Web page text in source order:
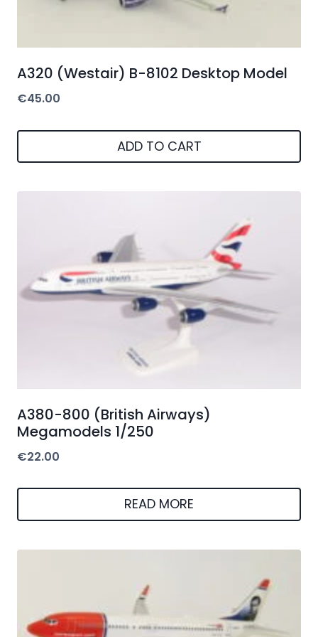
A320 (Westair) B-8102 Desktop Model
€45.00
ADD TO CART
A380-800 (British Airways)
Megamodels 1/250
€22.00
READ MORE